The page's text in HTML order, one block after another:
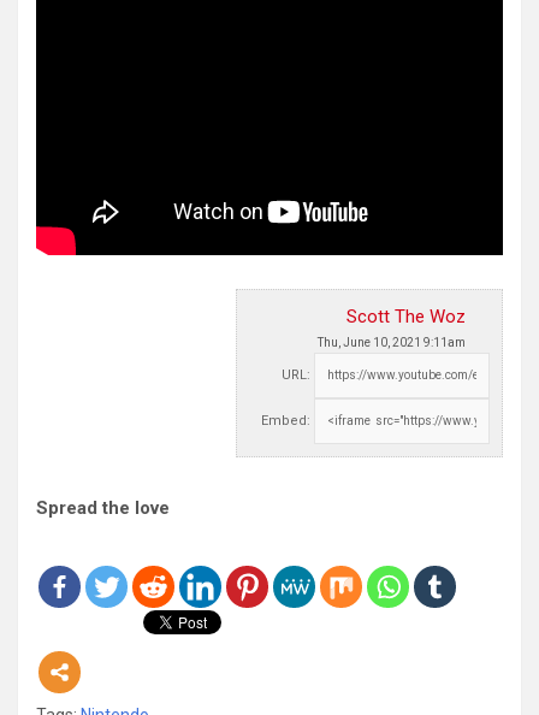
Scott The Woz
Thu, June 10, 2021 9:11am
URL:
Embed:
Spread the love